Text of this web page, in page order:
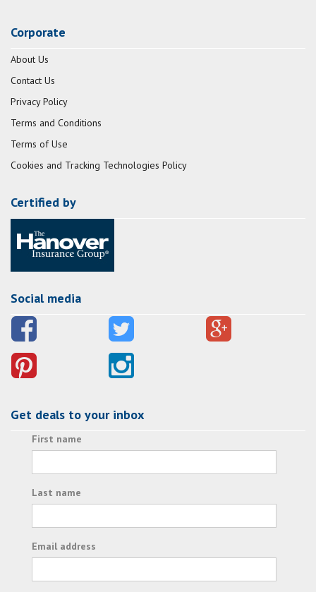
Corporate
About Us
Contact Us
Privacy Policy
Terms and Conditions
Terms of Use
Cookies and Tracking Technologies Policy
Certified by
Social media
Get deals to your inbox
First name
Last name
Email address